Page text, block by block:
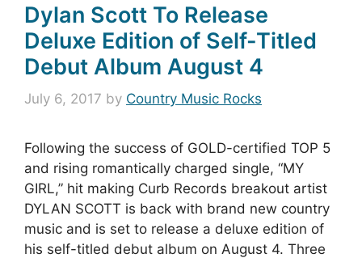
Dylan Scott To Release
Deluxe Edition of Self-Titled
Debut Album August 4
July 6, 2017 by Country Music Rocks
Following the success of GOLD-certified TOP 5
and rising romantically charged single, “MY
GIRL,” hit making Curb Records breakout artist
DYLAN SCOTT is back with brand new country
music and is set to release a deluxe edition of
his self-titled debut album on August 4. Three